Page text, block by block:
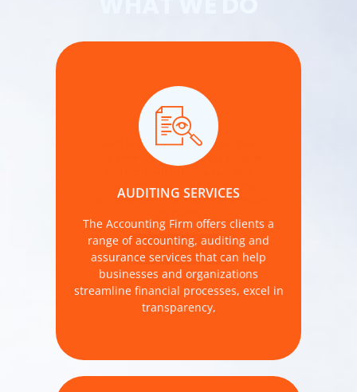
AUDITING SERVICES
The Accounting Firm offers clients a
range of accounting, auditing and
assurance services that can help
businesses and organizations
streamline financial processes, excel in
transparency,
and improve the reliability of their
financial reporting. Our partners and
accounting, audit, and compliance
issues that impact our clients and their
MORE DETAILS